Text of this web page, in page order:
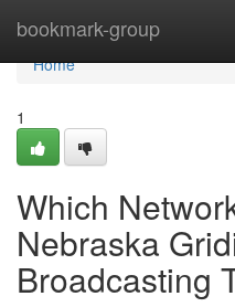
bookmark-group
Home
Home
1
Which
Nebraska
Broadcasting